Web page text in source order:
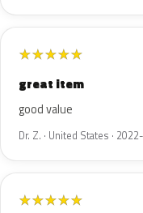
★★★★★
great item
good value
Dr. Z. · United States ·
★★★★★